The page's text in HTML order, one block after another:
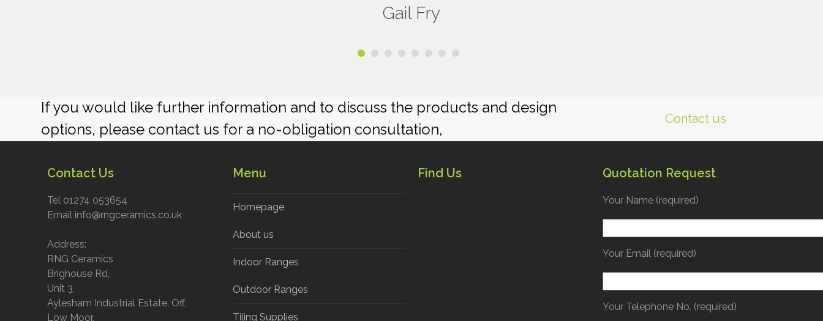
Gail Fry
If you would like further information and to discuss the products and design
options, please contact us for a no-obligation consultation,
Contact us
Contact Us
Tel 01274 053654
Email info@rngceramics.co.uk
Address:
RNG Ceramics
Brighouse Rd,
Unit 3,
Aylesham Industrial Estate, Off,
Low Moor,
Menu
Homepage
About us
Indoor Ranges
Outdoor Ranges
Tiling Supplies
Find Us Quotation Request
Your Name (required)
Your Email (required)
Your Telephone No. (required)